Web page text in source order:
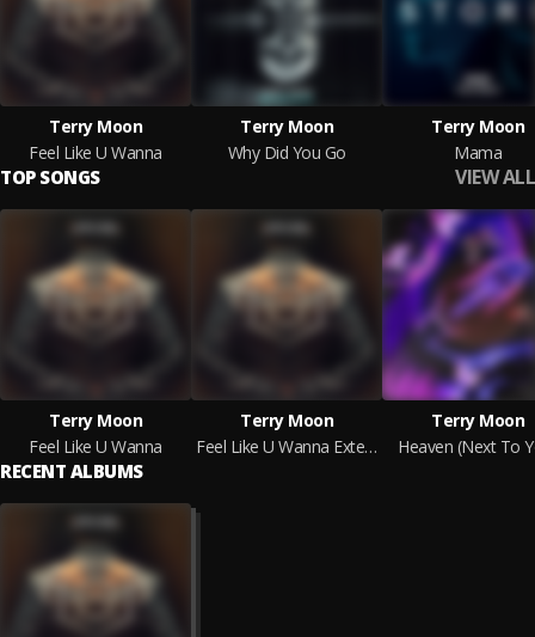
Terry Moon
Feel Like U Wanna
Terry Moon
Why Did You Go
Terry Moon
Mama
TOP SONGS VIEW ALL
Terry Moon
Feel Like U Wanna
Terry Moon
Feel Like U Wanna Extended Mix
Terry Moon
Heaven (Next To
RECENT ALBUMS